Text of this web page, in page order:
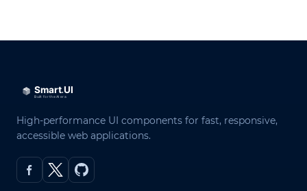
High-performance UI components for fast, responsive,
accessible web applications.